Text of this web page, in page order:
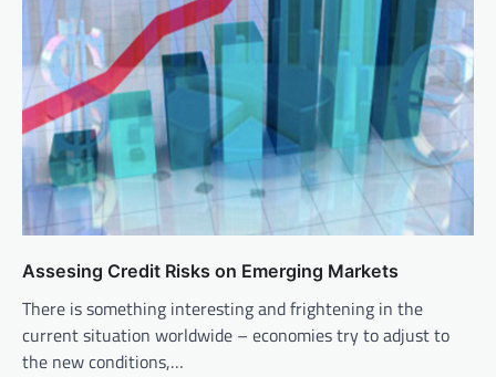
Assesing Credit Risks on Emerging Markets
There is something interesting and frightening in the
current situation worldwide – economies try to adjust to
the new conditions,…